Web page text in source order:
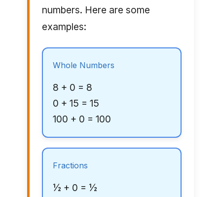
numbers. Here are some
examples:
Whole Numbers
8 + 0 = 8
0 + 15 = 15
100 + 0 = 100
Fractions
½ + 0 = ½